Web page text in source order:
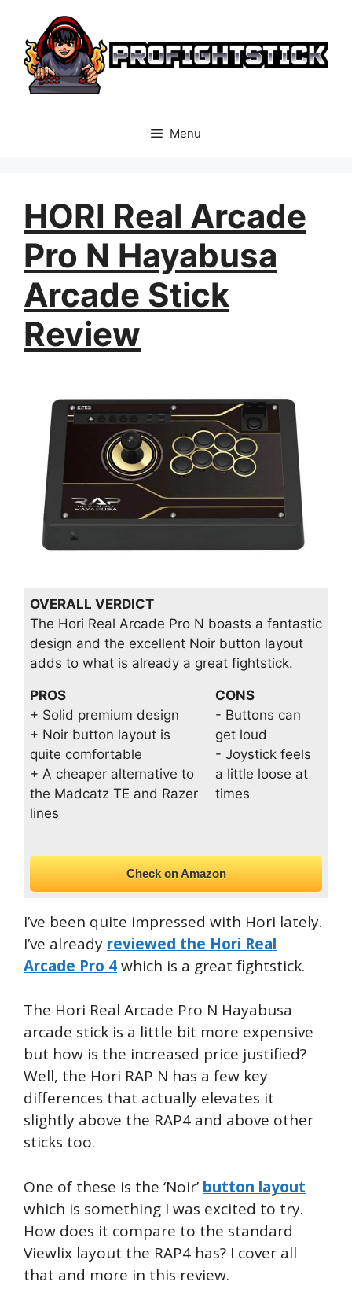
content
Menu
HORI Real Arcade
Pro N Hayabusa
Arcade Stick
Review
OVERALL VERDICT
The Hori Real Arcade Pro N boasts a fantastic
design and the excellent Noir button layout
adds to what is already a great fightstick.
PROS
+ Solid premium design
+ Noir button layout is
quite comfortable
+ A cheaper alternative to
the Madcatz TE and Razer
lines
CONS
- Buttons can
get loud
- Joystick feels
a little loose at
times
Check on Amazon
I’ve been quite impressed with Hori lately.
I’ve already reviewed the Hori Real
Arcade Pro 4which is a great fightstick.
The Hori Real Arcade Pro N Hayabusa
arcade stick is a little bit more expensive
but how is the increased price justified?
Well, the Hori RAP N has a few key
differences that actually elevates it
slightly above the RAP4 and above other
sticks too.
One of these is the ‘Noir’ button layout
which is something I was excited to try.
How does it compare to the standard
Viewlix layout the RAP4 has? I cover all
that and more in this review.